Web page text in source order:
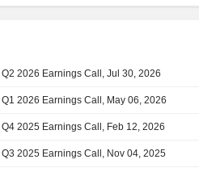
2026 Earnings Call, Jul 30, 2026
2026 Earnings Call, May 06, 2026
2025 Earnings Call, Feb 12, 2026
2025 Earnings Call, Nov 04, 2025